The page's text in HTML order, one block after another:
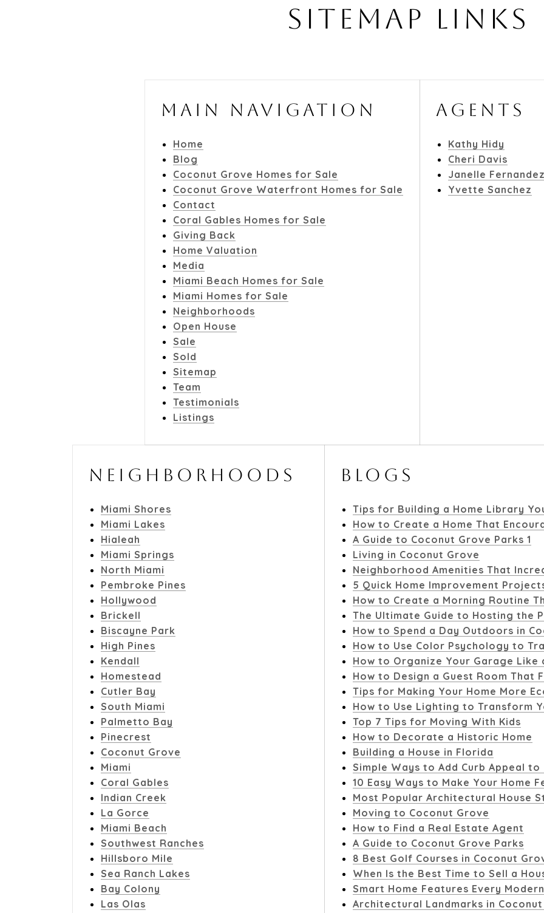
SITEMAP LINKS
MAIN NAVIGATION
Home
Blog
Coconut Grove Homes for Sale
Coconut Grove Waterfront Homes for Sale
Contact
Coral Gables Homes for Sale
Giving Back
Home Valuation
Media
Miami Beach Homes for Sale
Miami Homes for Sale
Neighborhoods
Open House
Sale
Sold
Sitemap
Team
Testimonials
Listings
AGENTS
Kathy Hidy
Cheri Davis
Janelle
Yvette Sanchez
NEIGHBORHOODS
Miami Shores
Miami Lakes
Hialeah
Miami Springs
North Miami
Pembroke Pines
Hollywood
Brickell
Biscayne Park
High Pines
Kendall
Homestead
Cutler Bay
South Miami
Palmetto Bay
Pinecrest
Coconut Grove
Miami
Coral Gables
Indian Creek
La Gorce
Miami Beach
Southwest Ranches
Hillsboro Mile
Sea Ranch Lakes
Bay Colony
Las Olas
BLOGS
Tips for Building a Home Library
How to Create a Home That
A Guide to Coconut Grove Parks 1
Living in Coconut Grove
Neighborhood Amenities That
5 Quick Home Improvement
How to Create a Morning Routine
The Ultimate Guide to Hosting the
How to Spend a Day Outdoors in
How to Use Color Psychology to
How to Organize Your Garage Like
How to Design a Guest Room That
Tips for Making Your Home More
How to Use Lighting to Transform
Top 7 Tips for Moving With Kids
How to Decorate a Historic Home
Building a House in Florida
Simple Ways to Add Curb Appeal to
10 Easy Ways to Make Your Home
Most Popular Architectural House
Moving to Coconut Grove
How to Find a Real Estate Agent
A Guide to Coconut Grove Parks
8 Best Golf Courses in Coconut
When Is the Best Time to Sell a
Smart Home Features Every
Architectural Landmarks in